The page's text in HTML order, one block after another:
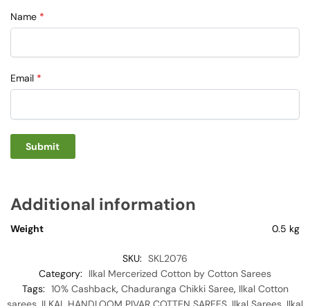
Name *
Email *
Additional information
Weight 0.5 kg
SKU: SKL2076
Category:
Ilkal Mercerized Cotton by Cotton Sarees
Tags: 10% Cashback, Chaduranga Chikki Saree, Ilkal Cotton